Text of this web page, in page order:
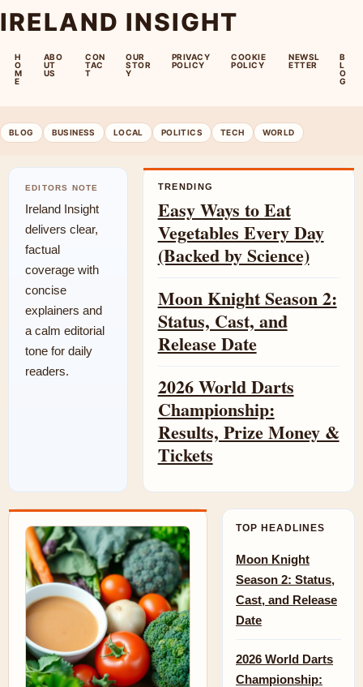
IRELAND INSIGHT
H
O
M
E
ABO
UT
US
CON
TAC
T
OUR
STOR
Y
PRIVACY
POLICY
COOKIE
POLICY
NEWSL
ETTER
B
L
O
G
BLOG BUSINESS LOCAL POLITICS TECH WORLD
EDITORS NOTE
Ireland Insight
delivers clear,
factual
coverage with
concise
explainers and
a calm editorial
tone for daily
readers.
TRENDING
Easy Ways to Eat
Vegetables Every Day
(Backed by Science)
Moon Knight Season 2:
Status, Cast, and
Release Date
2026 World Darts
Championship:
Results, Prize Money &
Tickets
TOP HEADLINES
Moon Knight
Season 2: Status,
Cast, and Release
Date
2026 World Darts
Championship: